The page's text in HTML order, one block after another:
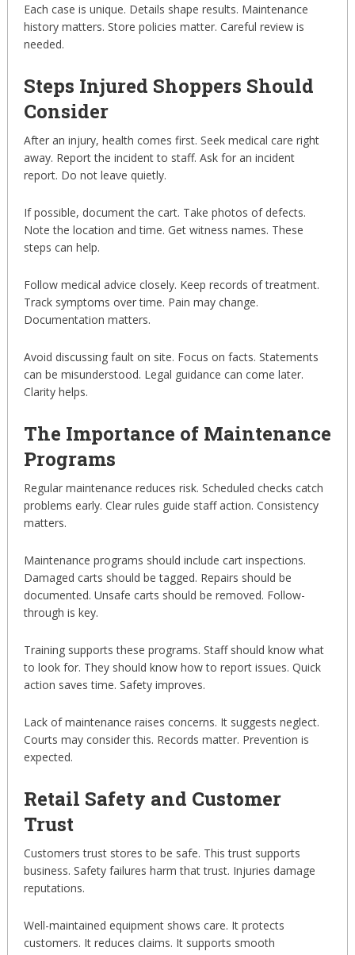
Each case is unique. Details shape results. Maintenance
history matters. Store policies matter. Careful review is
needed.
Steps Injured Shoppers Should
Consider
After an injury, health comes first. Seek medical care right
away. Report the incident to staff. Ask for an incident
report. Do not leave quietly.
If possible, document the cart. Take photos of defects.
Note the location and time. Get witness names. These
steps can help.
Follow medical advice closely. Keep records of treatment.
Track symptoms over time. Pain may change.
Documentation matters.
Avoid discussing fault on site. Focus on facts. Statements
can be misunderstood. Legal guidance can come later.
Clarity helps.
The Importance of Maintenance
Programs
Regular maintenance reduces risk. Scheduled checks catch
problems early. Clear rules guide staff action. Consistency
matters.
Maintenance programs should include cart inspections.
Damaged carts should be tagged. Repairs should be
documented. Unsafe carts should be removed. Follow-
through is key.
Training supports these programs. Staff should know what
to look for. They should know how to report issues. Quick
action saves time. Safety improves.
Lack of maintenance raises concerns. It suggests neglect.
Courts may consider this. Records matter. Prevention is
expected.
Retail Safety and Customer
Trust
Customers trust stores to be safe. This trust supports
business. Safety failures harm that trust. Injuries damage
reputations.
Well-maintained equipment shows care. It protects
customers. It reduces claims. It supports smooth